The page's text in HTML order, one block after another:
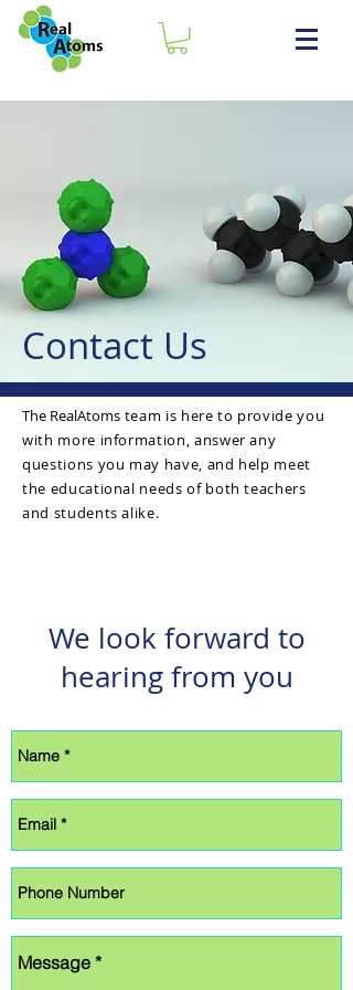
Contact Us
The RealAtoms team is here to provide you
with more information, answer any
questions you may have, and help meet
the educational needs of both teachers
and students alike.
We look forward to
hearing from you